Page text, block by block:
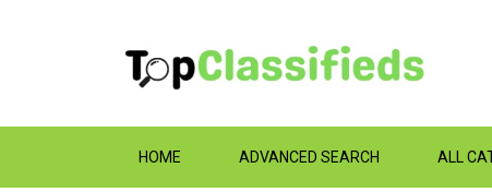
HOME ADVANCED SEARCH ALL